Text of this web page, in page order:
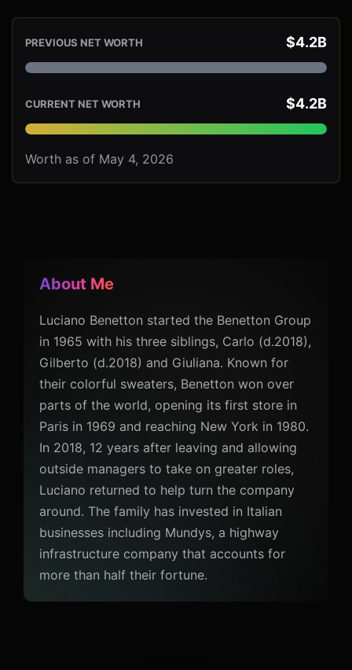
PREVIOUS NET WORTH $4.2B
CURRENT NET WORTH $4.2B
Worth as of May 4, 2026
About Me
Luciano Benetton started the Benetton Group
in 1965 with his three siblings, Carlo (d.2018),
Gilberto (d.2018) and Giuliana. Known for
their colorful sweaters, Benetton won over
parts of the world, opening its first store in
Paris in 1969 and reaching New York in 1980.
In 2018, 12 years after leaving and allowing
outside managers to take on greater roles,
Luciano returned to help turn the company
around. The family has invested in Italian
businesses including Mundys, a highway
infrastructure company that accounts for
more than half their fortune.